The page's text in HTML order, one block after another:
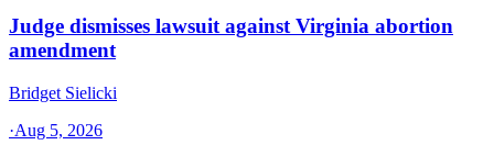
Judge dismisses lawsuit against Virginia abortion
amendment
Bridget Sielicki
·Aug 5, 2026